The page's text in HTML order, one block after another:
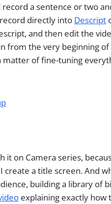
a sentence or two
directly into Descript
and then edit the
from the very beginning
matter of fine-tuning
on Camera series,
create a title screen. And
building a library of
explaining exactly how